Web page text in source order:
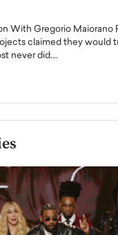
With Gregorio Maiorano
claimed they would
never did.…